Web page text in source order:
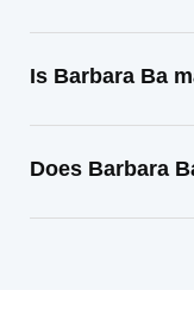
Is Barbara Ba
Does Barbara